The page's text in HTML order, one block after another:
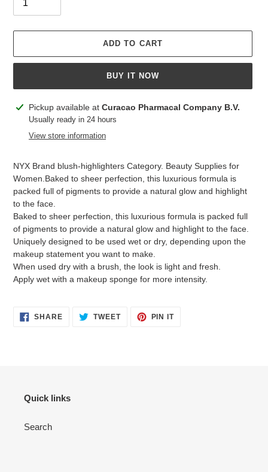
ADD TO CART
BUY IT NOW
Adding
product
Pickup available at Curacao Pharmacal Company B.V.
Usually ready in 24 hours
View store information
NYX Brand blush-highlighters Category. Beauty Supplies for
Women.Baked to sheer perfection, this luxurious formula is
packed full of pigments to provide a natural glow and highlight
to the face.
Baked to sheer perfection, this luxurious formula is packed full
of pigments to provide a natural glow and highlight to the face.
Uniquely designed to be used wet or dry, depending upon the
makeup statement you want to make.
When used dry with a brush, the look is light and fresh.
Apply wet with a makeup sponge for more intensity.
SHARESHARE TWEETTWEET
PIN ITPIN
Quick links
Search